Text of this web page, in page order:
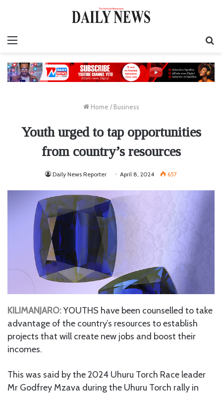
Home / Business
Youth urged to tap opportunities
from country’s resources
Daily News Reporter April 8, 2024 657
KILIMANJARO:YOUTHS have been counselled to take
advantage of the country’s resources to establish
projects that will create new jobs and boost their
incomes.
This was said by the 2024 Uhuru Torch Race leader
Mr Godfrey Mzava during the Uhuru Torch rally in